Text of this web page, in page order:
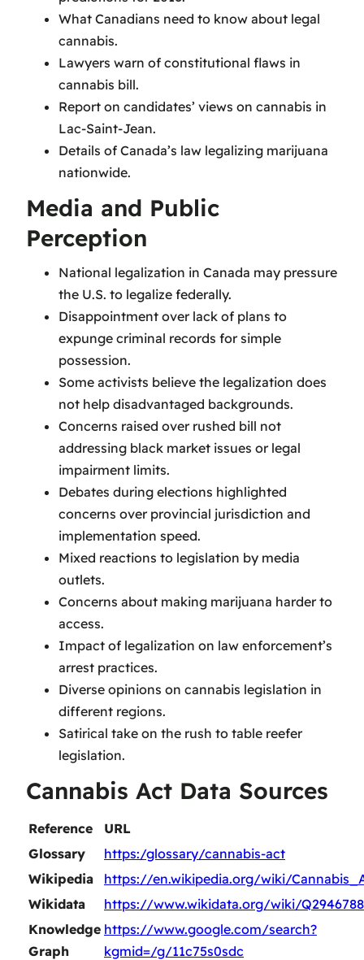
What Canadians need to know about legal
cannabis.
Lawyers warn of constitutional flaws in
cannabis bill.
Report on candidates’ views on cannabis in
Lac-Saint-Jean.
Details of Canada’s law legalizing marijuana
nationwide.
Media and Public
Perception
National legalization in Canada may pressure
the U.S. to legalize federally.
Disappointment over lack of plans to
expunge criminal records for simple
possession.
Some activists believe the legalization does
not help disadvantaged backgrounds.
Concerns raised over rushed bill not
addressing black market issues or legal
impairment limits.
Debates during elections highlighted
concerns over provincial jurisdiction and
implementation speed.
Mixed reactions to legislation by media
outlets.
Concerns about making marijuana harder to
access.
Impact of legalization on law enforcement’s
arrest practices.
Diverse opinions on cannabis legislation in
different regions.
Satirical take on the rush to table reefer
legislation.
Cannabis Act Data Sources
Reference
URL
Glossary
https:/glossary/cannabis-act
Wikipedia
https://en.wikipedia.org/wiki/
Wikidata
https://www.wikidata.org/wiki/
Knowledge
Graph
https://www.google.com/search?
kgmid=/g/11c75s0sdc